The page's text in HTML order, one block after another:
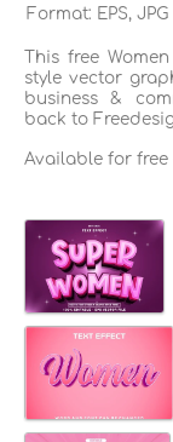
Format: EPS, JPG
This free
style vector
business &
back to
Available for free